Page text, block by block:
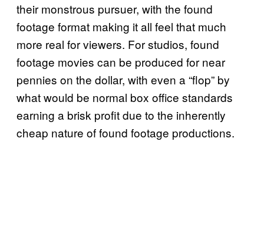
their monstrous pursuer, with the found
footage format making it all feel that much
more real for viewers. For studios, found
footage movies can be produced for near
pennies on the dollar, with even a “flop” by
what would be normal box office standards
earning a brisk profit due to the inherently
cheap nature of found footage productions.